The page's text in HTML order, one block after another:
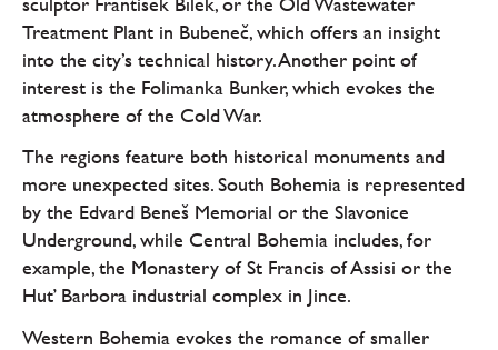
Treatment Plant in Bubeneč, which offers an insight
into the city’s technical history. Another point of
interest is the Folimanka Bunker, which evokes the
atmosphere of the Cold War.
The regions feature both historical monuments and
more unexpected sites. South Bohemia is represented
by the Edvard Beneš Memorial or the Slavonice
Underground, while Central Bohemia includes, for
example, the Monastery of St Francis of Assisi or the
Huť Barbora industrial complex in Jince.
Western Bohemia evokes the romance of smaller